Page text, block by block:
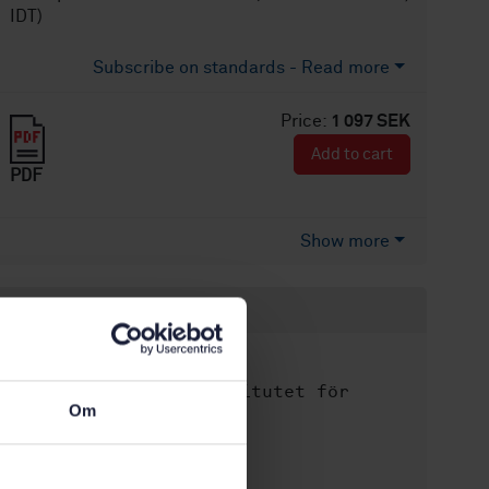
Om
IDT)
Subscribe on standards - Read more
Price: 1 097 SEK
PDF
Add to cart
Show more
English
Svenska institutet för
standarder
International title: